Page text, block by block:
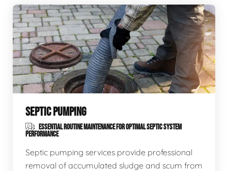
SEPTIC PUMPING
ESSENTIAL ROUTINE MAINTENANCE FOR OPTIMAL SEPTIC SYSTEM
PERFORMANCE
Septic pumping services provide professional
removal of accumulated sludge and scum from